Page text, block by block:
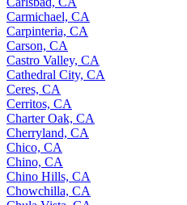
Carmichael, CA
Carpinteria, CA
Carson, CA
Castro Valley, CA
Cathedral City, CA
Ceres, CA
Cerritos, CA
Charter Oak, CA
Cherryland, CA
Chico, CA
Chino, CA
Chino Hills, CA
Chowchilla, CA